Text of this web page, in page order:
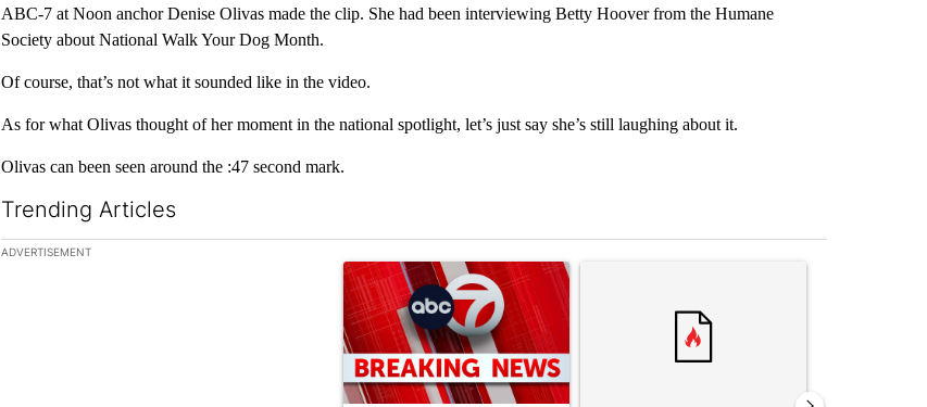
ABC-7 at Noon anchor Denise Olivas made the clip. She had been interviewing Betty Hoover from the Humane
Society about National Walk Your Dog Month.
Of course, that’s not what it sounded like in the video.
As for what Olivas thought of her moment in the national spotlight, let’s just say she’s still laughing about it.
Olivas can been seen around the :47 second mark.
Trending Articles
The following is a list of the most commented articles in the last 7 days.
ADVERTISEMENT
A trending article titled "Trump signs executive orders that target birthright